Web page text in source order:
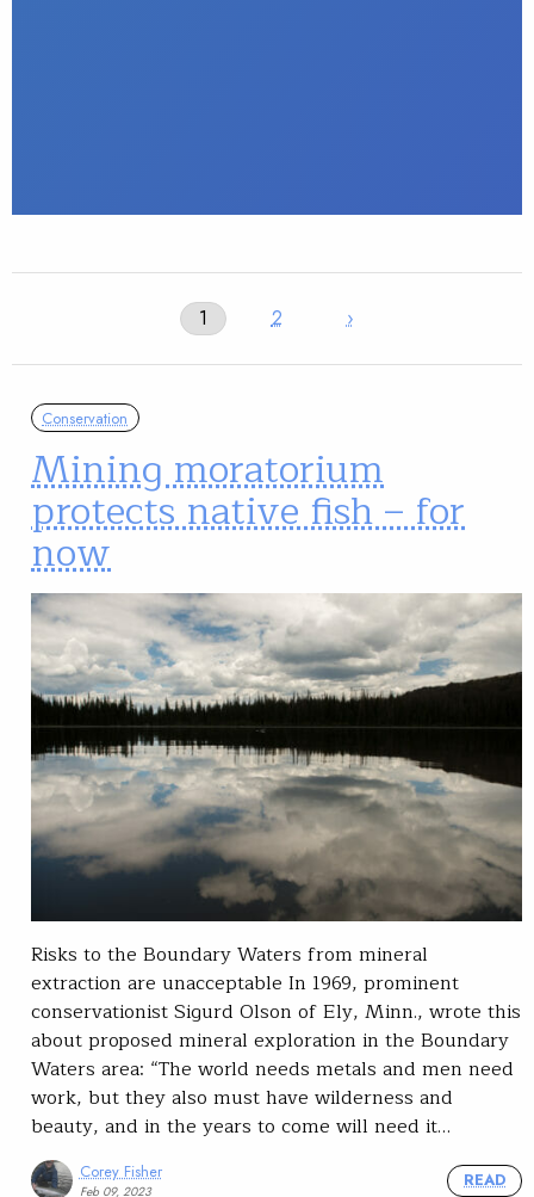
1 2 ›
Conservation
Mining moratorium
protects native fish – for
now
Risks to the Boundary Waters from mineral
extraction are unacceptable In 1969, prominent
conservationist Sigurd Olson of Ely, Minn., wrote this
about proposed mineral exploration in the Boundary
Waters area: “The world needs metals and men need
work, but they also must have wilderness and
beauty, and in the years to come will need it…
Corey Fisher
Feb 09, 2023
READ